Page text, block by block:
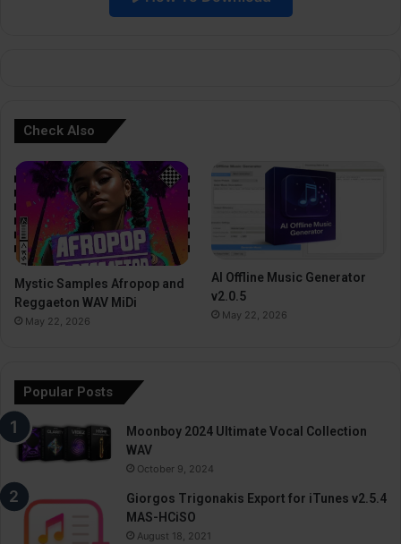
Check Also
Mystic Samples Afropop and
Reggaeton WAV MiDi
May 22, 2026
AI Offline Music Generator
v2.0.5
May 22, 2026
Popular Posts
Moonboy 2024 Ultimate Vocal Collection
WAV
October 9, 2024
Giorgos Trigonakis Export for iTunes v2.5.4
MAS-HCiSO
August 18, 2021